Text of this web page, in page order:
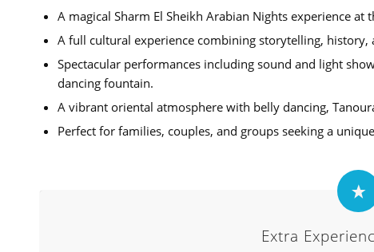
A magical Sharm El Sheikh Arabian Nights experience at
A full cultural experience combining storytelling, history,
Spectacular performances including sound and light
dancing fountain.
A vibrant oriental atmosphere with belly dancing,
Perfect for families, couples, and groups seeking a
Extra